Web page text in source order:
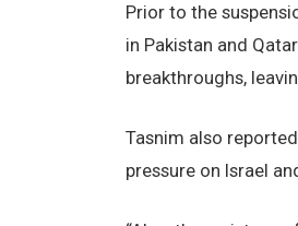
Prior to the
in Pakistan and
breakthroughs,
Tasnim also
pressure on Israel